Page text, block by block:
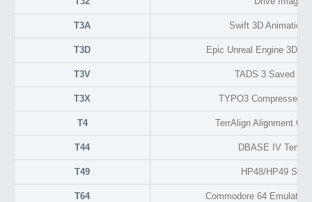
T3A Swift 3D Animation
T3D Epic Unreal Engine 3D
T3V TADS 3 Saved
T3X TYPO3 Compressed
T4 TerrAlign Alignment
T44 DBASE IV
T49 HP48/HP49
T64 Commodore 64 Emulator